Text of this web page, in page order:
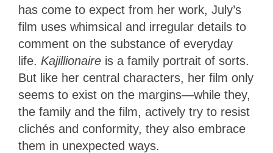
has come to expect from her work, July’s
film uses whimsical and irregular details to
comment on the substance of everyday
life. Kajillionaire is a family portrait of sorts.
But like her central characters, her film only
seems to exist on the margins—while they,
the family and the film, actively try to resist
clichés and conformity, they also embrace
them in unexpected ways.